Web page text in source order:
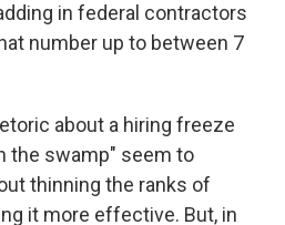
in federal contractors
number up to between 7
about a hiring freeze
the swamp" seem to
thinning the ranks of
it more effective. But, in